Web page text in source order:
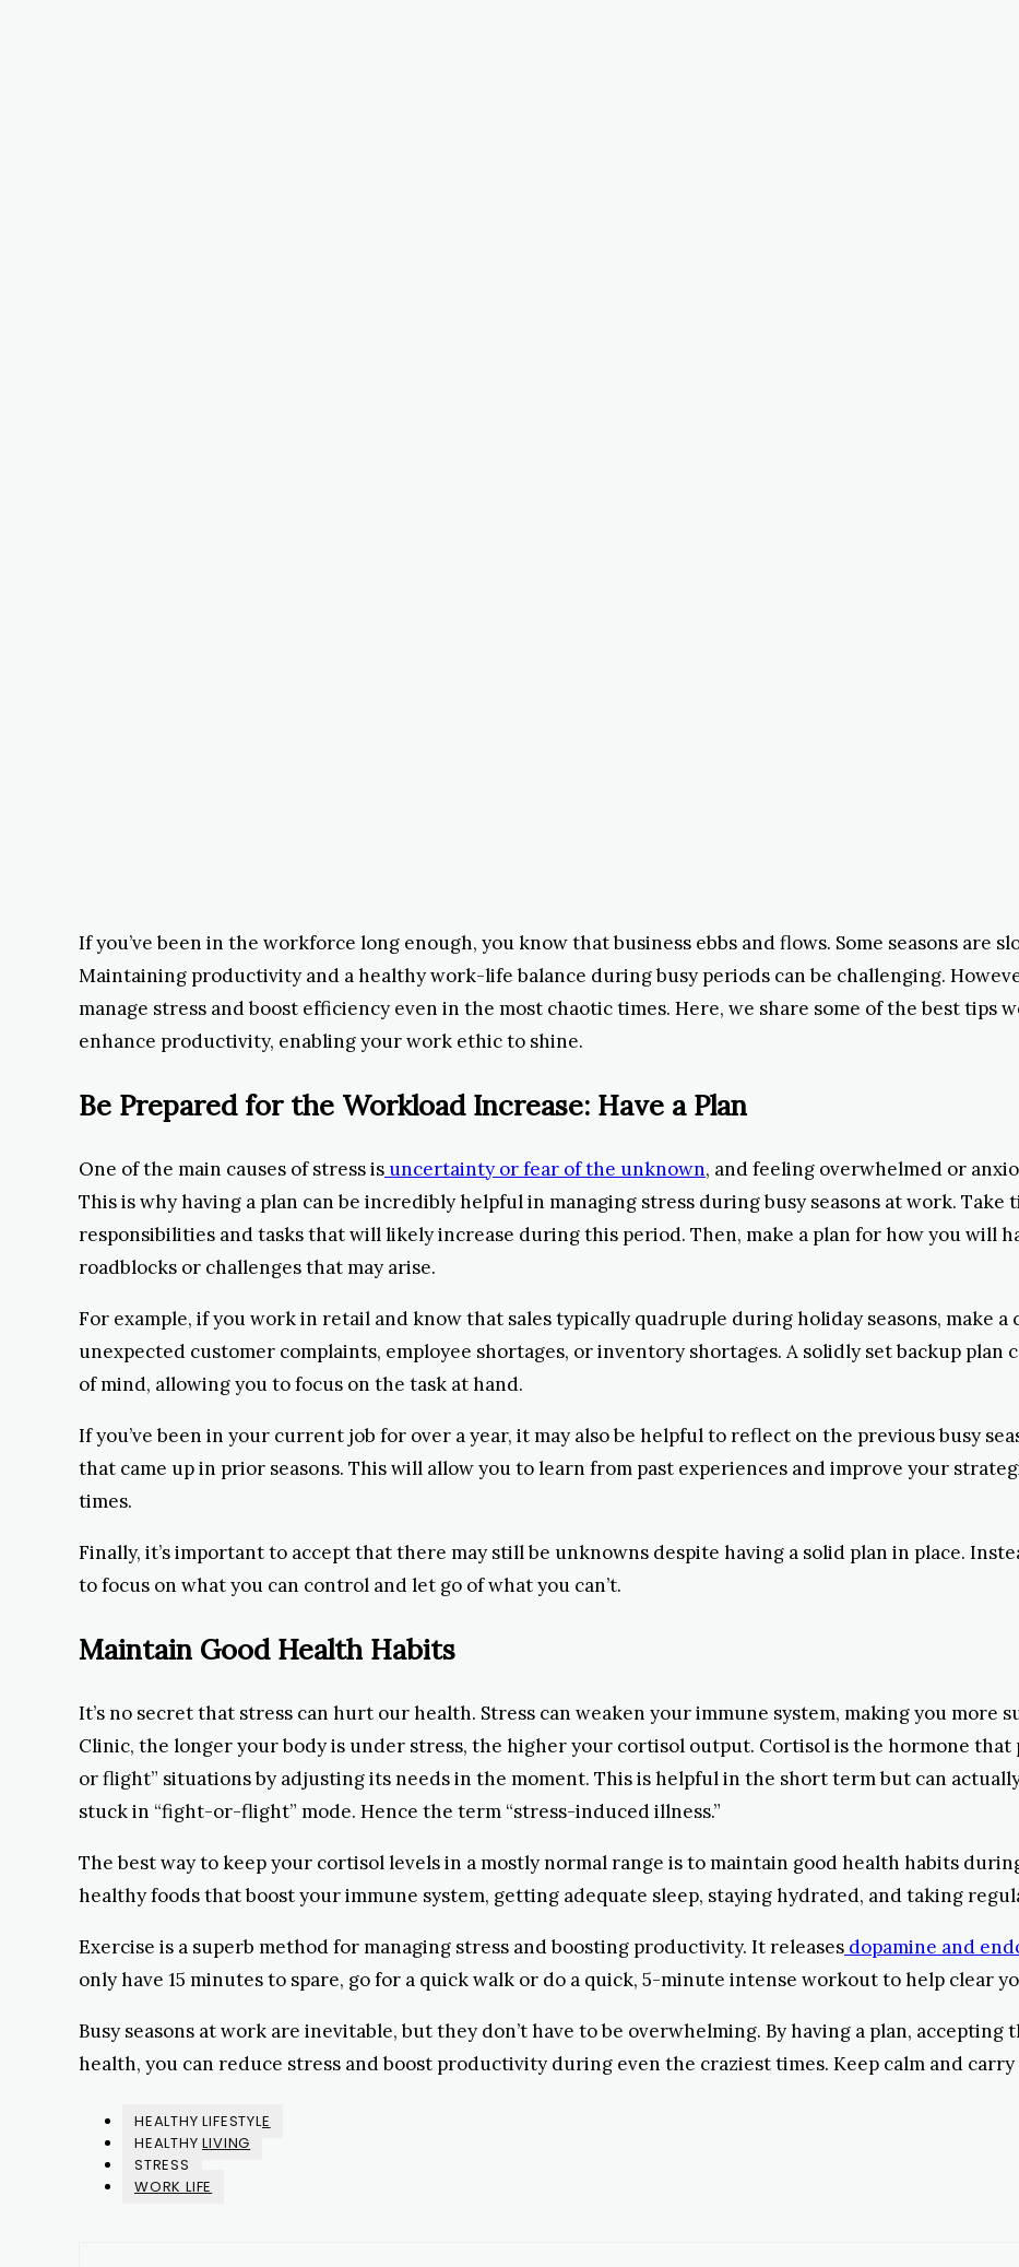
If you’ve been in the workforce long enough, you know that business ebbs and flows. Some seasons are
Maintaining productivity and a healthy work-life balance during busy periods can be challenging.
manage stress and boost efficiency even in the most chaotic times. Here, we share some of the best tips
enhance productivity, enabling your work ethic to shine.
Be Prepared for the Workload Increase: Have a Plan
One of the main causes of stress is uncertainty or fear of the unknown, and feeling overwhelmed or
This is why having a plan can be incredibly helpful in managing stress during busy seasons at work.
responsibilities and tasks that will likely increase during this period. Then, make a plan for how you will
roadblocks or challenges that may arise.
For example, if you work in retail and know that sales typically quadruple during holiday seasons, make
unexpected customer complaints, employee shortages, or inventory shortages. A solidly set backup plan
of mind, allowing you to focus on the task at hand.
If you’ve been in your current job for over a year, it may also be helpful to reflect on the previous busy
that came up in prior seasons. This will allow you to learn from past experiences and improve your
times.
Finally, it’s important to accept that there may still be unknowns despite having a solid plan in place.
to focus on what you can control and let go of what you can’t.
Maintain Good Health Habits
It’s no secret that stress can hurt our health. Stress can weaken your immune system, making you more
Clinic, the longer your body is under stress, the higher your cortisol output. Cortisol is the hormone
or flight” situations by adjusting its needs in the moment. This is helpful in the short term but can
stuck in “fight-or-flight” mode. Hence the term “stress-induced illness.”
The best way to keep your cortisol levels in a mostly normal range is to maintain good health habits
healthy foods that boost your immune system, getting adequate sleep, staying hydrated, and taking
Exercise is a superb method for managing stress and boosting productivity. It releases dopamine and
only have 15 minutes to spare, go for a quick walk or do a quick, 5-minute intense workout to help clear
Busy seasons at work are inevitable, but they don’t have to be overwhelming. By having a plan,
health, you can reduce stress and boost productivity during even the craziest times. Keep calm and carry
HEALTHY LIFESTYLE
HEALTHY LIVING
STRESS
WORK LIFE